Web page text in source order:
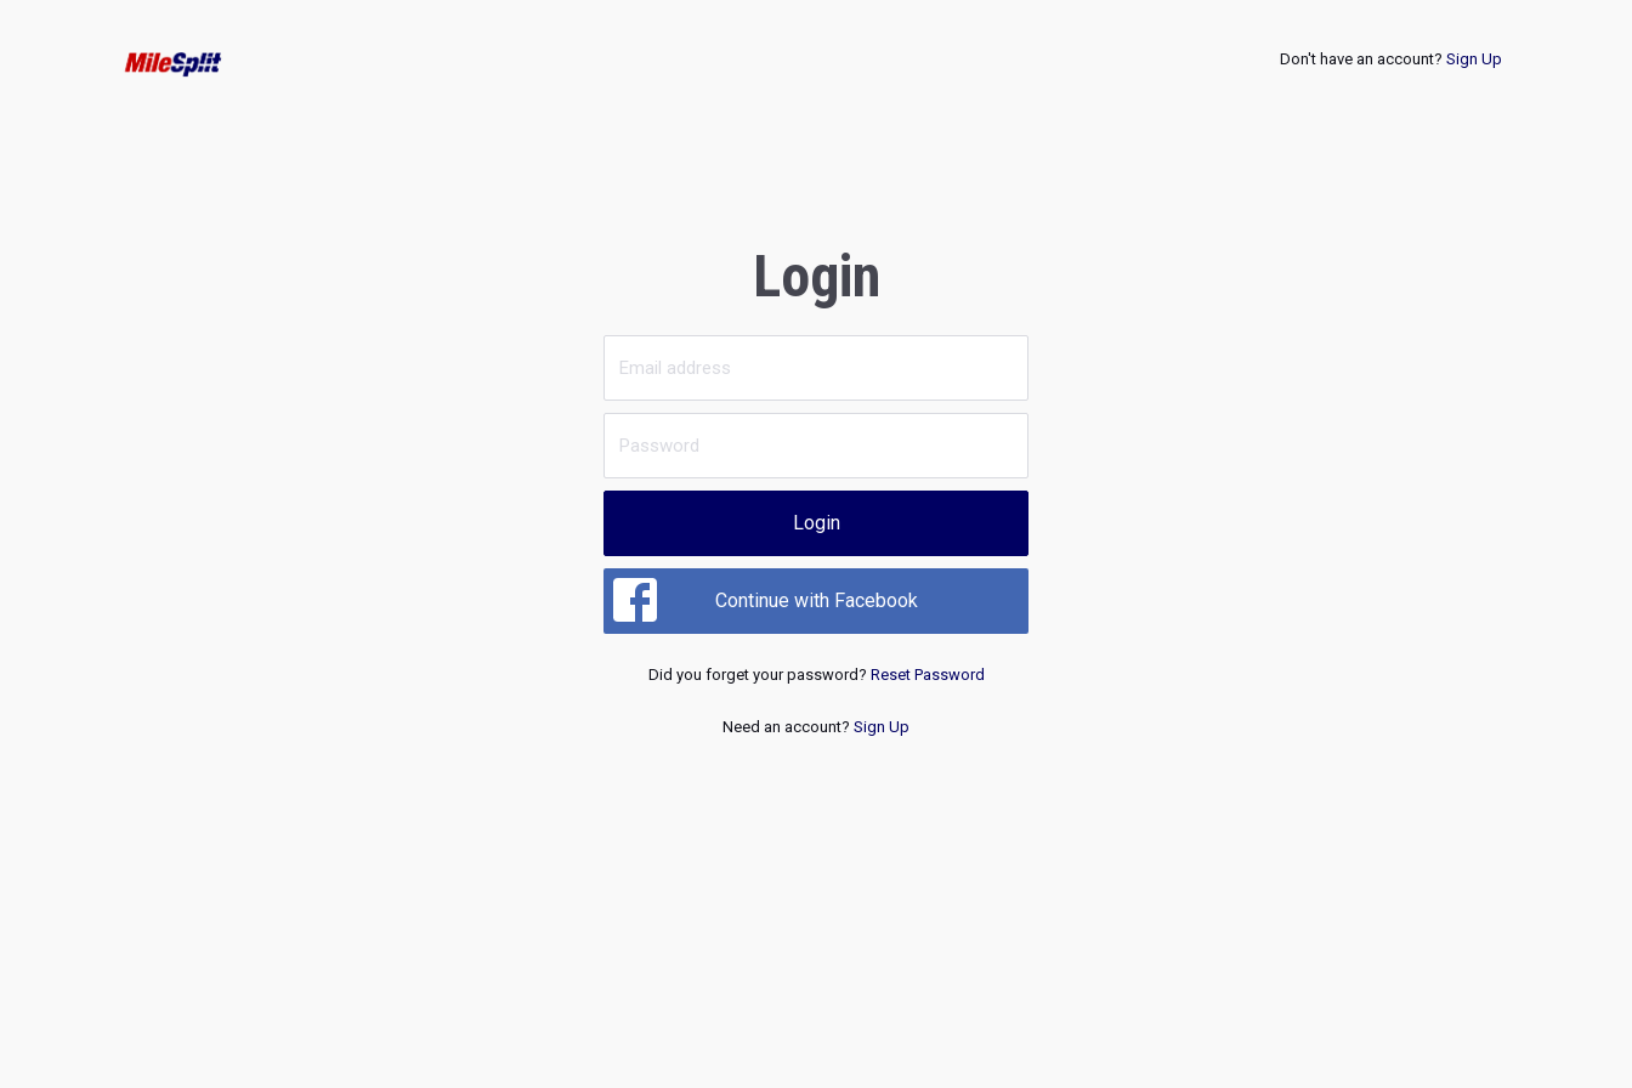
Don't have an account? Sign Up
Login
Login
Continue with Facebook
Did you forget your password? Reset Password
Need an account? Sign Up